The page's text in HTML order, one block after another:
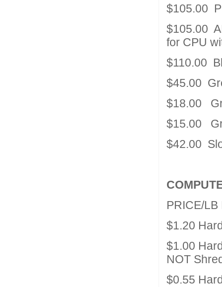
$105.00
$105.00
for CPU
$110.00
$45.00
$18.00
$15.00
$42.00
PRICE/LB
$1.20
$1.00
NOT
$0.55